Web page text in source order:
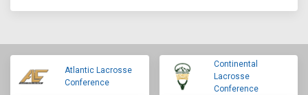
Atlantic Lacrosse
Conference
Continental
Lacrosse
Conference